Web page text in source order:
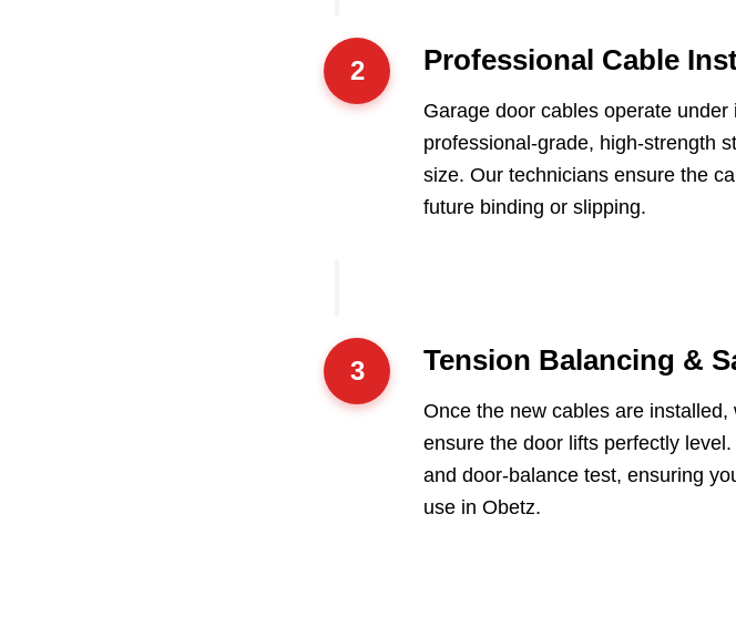
2 Professional Cable
Garage door cables operate
professional-grade, high-strength
size. Our technicians ensure the
future binding or slipping.
3 Tension Balancing &
Once the new cables are
ensure the door lifts perfectly
and door-balance test, ensuring
use in Obetz.